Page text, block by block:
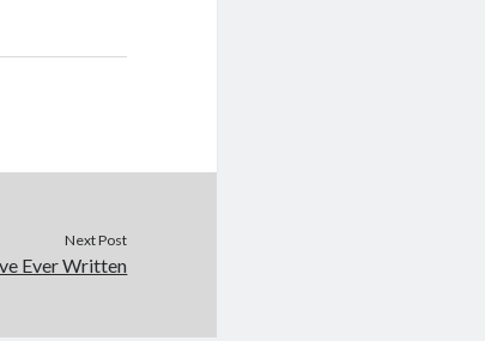
Next Post
Ever Written